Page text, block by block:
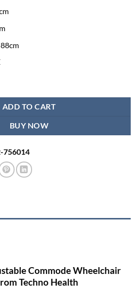
ADD TO CART
BUY NOW
756014
Commode Wheelchair
Techno Health